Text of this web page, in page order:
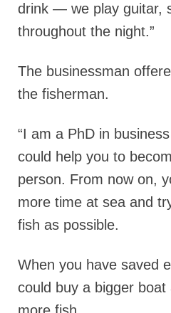
drink — we play guitar,
throughout the night.”
The businessman
the fisherman.
“I am a PhD in
could help you to
person. From now on,
more time at sea and
fish as possible.
When you have saved
could buy a bigger boat